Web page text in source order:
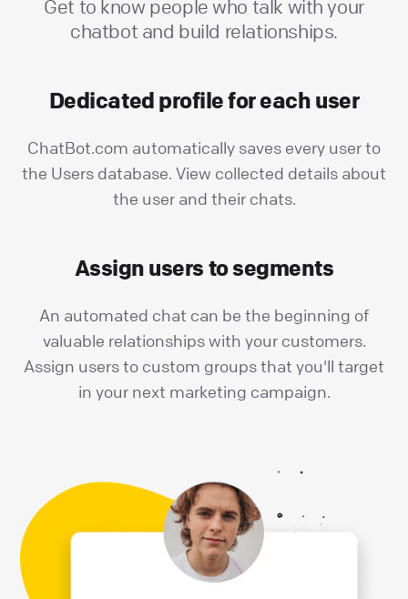
Get to know people who talk with your
chatbot and build relationships.
Dedicated profile for each user
ChatBot.com automatically saves every user to
the Users database. View collected details about
the user and their chats.
Assign users to segments
An automated chat can be the beginning of
valuable relationships with your customers.
Assign users to custom groups that you'll target
in your next marketing campaign.